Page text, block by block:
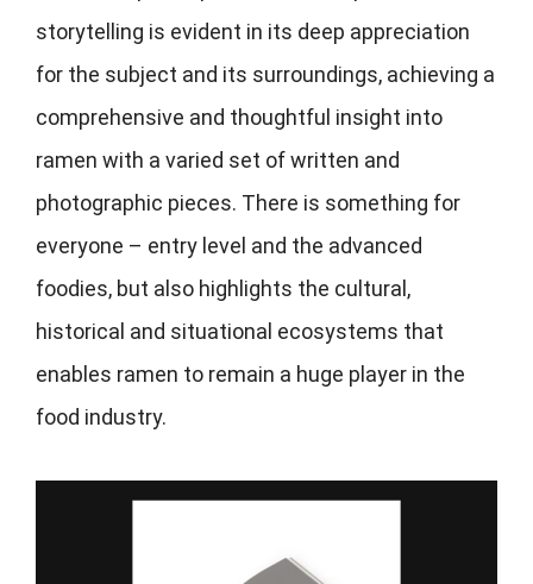
storytelling is evident in its deep appreciation
for the subject and its surroundings, achieving a
comprehensive and thoughtful insight into
ramen with a varied set of written and
photographic pieces. There is something for
everyone – entry level and the advanced
foodies, but also highlights the cultural,
historical and situational ecosystems that
enables ramen to remain a huge player in the
food industry.